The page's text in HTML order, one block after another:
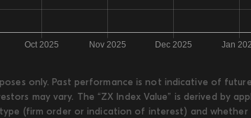
only. Past performance is not indicative of
may vary. The “ZX Index Value” is derived
(firm order or indication of interest) and